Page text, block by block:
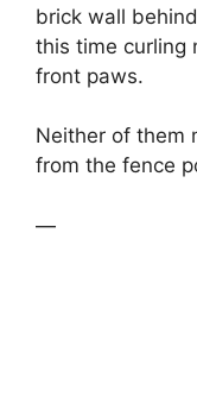
brick wall
this time curling
front paws.
Neither of them
from the fence
—